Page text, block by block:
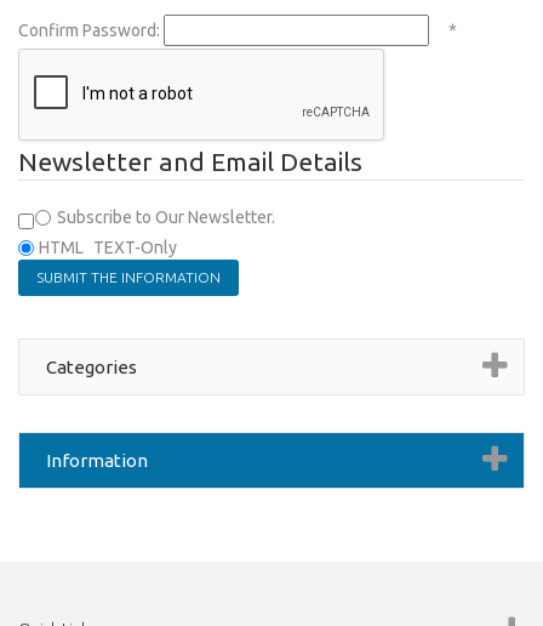
Confirm Password: *
Newsletter and Email Details
Subscribe to Our Newsletter.
HTML
TEXT-Only
Categories
Information